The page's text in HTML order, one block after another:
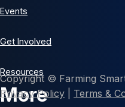
Events
Get Involved
Resources
More
Copyright © Farming
Privacy Policy
Terms &